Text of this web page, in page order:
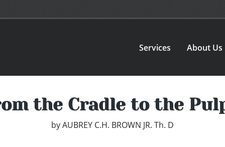
Services About Us
the Cradle to the
byAUBREY C.H. BROWN JR. Th. D